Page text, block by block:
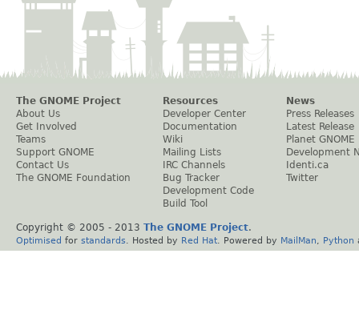
The GNOME Project
About Us
Get Involved
Teams
Support GNOME
Contact Us
The GNOME Foundation
Resources
Developer Center
Documentation
Wiki
Mailing Lists
IRC Channels
Bug Tracker
Development Code
Build Tool
News
Press Releases
Latest Release
Planet GNOME
Development
Identi.ca
Twitter
Copyright © 2005 - 2013 The GNOME Project.
Optimised for standards . Hosted by Red Hat . Powered by MailMan Python